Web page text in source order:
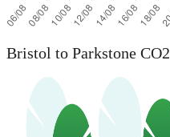
Bristol to Parkstone